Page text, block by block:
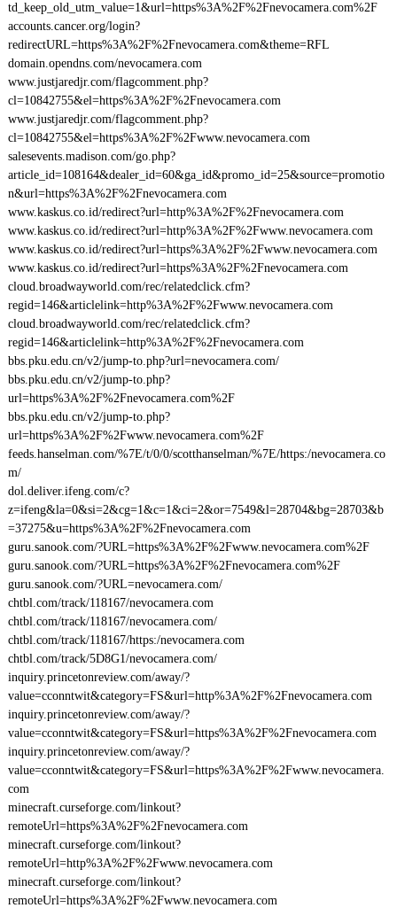
td_keep_old_utm_value=1&url=https%3A%2F%2Fnevocamera.com%2F
accounts.cancer.org/login?
redirectURL=https%3A%2F%2Fnevocamera.com&theme=RFL
domain.opendns.com/nevocamera.com
www.justjaredjr.com/flagcomment.php?
cl=10842755&el=https%3A%2F%2Fnevocamera.com
www.justjaredjr.com/flagcomment.php?
cl=10842755&el=https%3A%2F%2Fwww.nevocamera.com
salesevents.madison.com/go.php?
article_id=108164&dealer_id=60&ga_id&promo_id=25&source=promotio
n&url=https%3A%2F%2Fnevocamera.com
www.kaskus.co.id/redirect?url=http%3A%2F%2Fnevocamera.com
www.kaskus.co.id/redirect?url=http%3A%2F%2Fwww.nevocamera.com
www.kaskus.co.id/redirect?url=https%3A%2F%2Fwww.nevocamera.com
www.kaskus.co.id/redirect?url=https%3A%2F%2Fnevocamera.com
cloud.broadwayworld.com/rec/relatedclick.cfm?
regid=146&articlelink=http%3A%2F%2Fwww.nevocamera.com
cloud.broadwayworld.com/rec/relatedclick.cfm?
regid=146&articlelink=http%3A%2F%2Fnevocamera.com
bbs.pku.edu.cn/v2/jump-to.php?url=nevocamera.com/
bbs.pku.edu.cn/v2/jump-to.php?
url=https%3A%2F%2Fnevocamera.com%2F
bbs.pku.edu.cn/v2/jump-to.php?
url=https%3A%2F%2Fwww.nevocamera.com%2F
feeds.hanselman.com/%7E/t/0/0/scotthanselman/%7E/https:/nevocamera.co
m/
dol.deliver.ifeng.com/c?
z=ifeng&la=0&si=2&cg=1&c=1&ci=2&or=7549&l=28704&bg=28703&b
=37275&u=https%3A%2F%2Fnevocamera.com
guru.sanook.com/?URL=https%3A%2F%2Fwww.nevocamera.com%2F
guru.sanook.com/?URL=https%3A%2F%2Fnevocamera.com%2F
guru.sanook.com/?URL=nevocamera.com/
chtbl.com/track/118167/nevocamera.com
chtbl.com/track/118167/nevocamera.com/
chtbl.com/track/118167/https:/nevocamera.com
chtbl.com/track/5D8G1/nevocamera.com/
inquiry.princetonreview.com/away/?
value=cconntwit&category=FS&url=http%3A%2F%2Fnevocamera.com
inquiry.princetonreview.com/away/?
value=cconntwit&category=FS&url=https%3A%2F%2Fnevocamera.com
inquiry.princetonreview.com/away/?
value=cconntwit&category=FS&url=https%3A%2F%2Fwww.nevocamera.
com
minecraft.curseforge.com/linkout?
remoteUrl=https%3A%2F%2Fnevocamera.com
minecraft.curseforge.com/linkout?
remoteUrl=http%3A%2F%2Fwww.nevocamera.com
minecraft.curseforge.com/linkout?
remoteUrl=https%3A%2F%2Fwww.nevocamera.com